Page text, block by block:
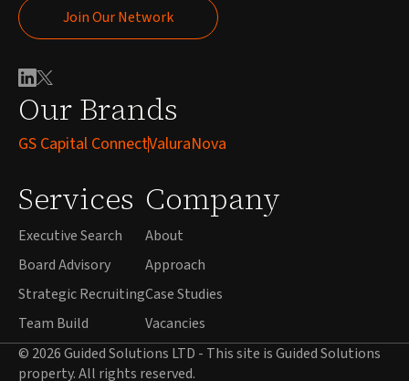
Our Brands
GS Capital ConnectValuraNova
Services
Executive Search
Board Advisory
Strategic Recruiting
Team Build
Company
About
Approach
Case Studies
Vacancies
Join Our Network
Join Our Network
© 2026 Guided Solutions LTD - This site is Guided Solutions
property. All rights reserved.